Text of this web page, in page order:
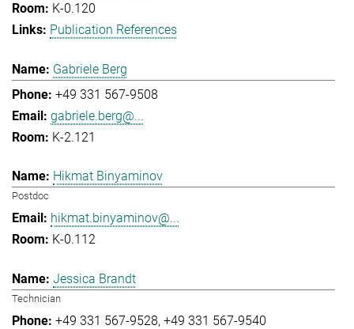
K-0.120
Publication References
Gabriele Berg
+49 331 567-9508
gabriele.berg@...
K-2.121
Hikmat Binyaminov
Postdoc
hikmat.binyaminov@...
K-0.112
Jessica Brandt
Technician
+49 331 567-9528 +49 331 567-9540